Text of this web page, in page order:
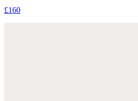
£160